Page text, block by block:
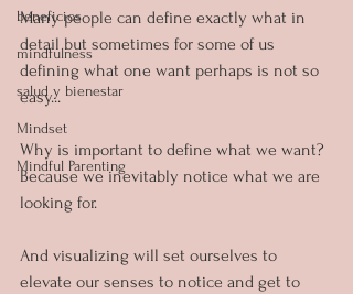
beneficios
mindfulness
salud y bienestar
Mindset
Mindful Parenting
Many people can define exactly what in
detail but sometimes for some of us
defining what one want perhaps is not so
easy...
Why is important to define what we want?
Because we inevitably notice what we are
looking for.
And visualizing will set ourselves to
elevate our senses to notice and get to